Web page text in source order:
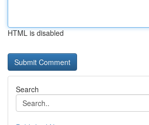
HTML is disabled
Search